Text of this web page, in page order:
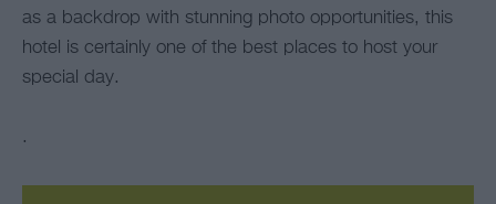
as a backdrop with stunning photo opportunities, this
hotel is certainly one of the best places to host your
special day.
.